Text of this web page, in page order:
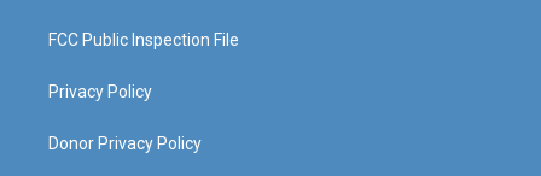
FCC Public Inspection File
Privacy Policy
Donor Privacy Policy